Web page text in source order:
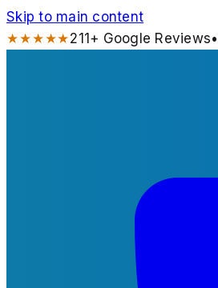
Skip to main content
★★★★★211 + Google Reviews•